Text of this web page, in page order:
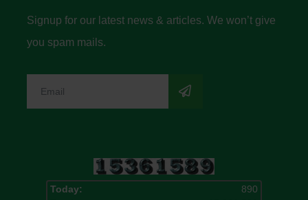
Signup for our latest news & articles. We won’t give
you spam mails.
Today:
890